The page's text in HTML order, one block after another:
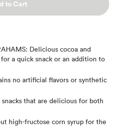
to Cart
Delicious cocoa and
a quick snack or an addition to
no artificial flavors or synthetic
that are delicious for both
high-fructose corn syrup for the